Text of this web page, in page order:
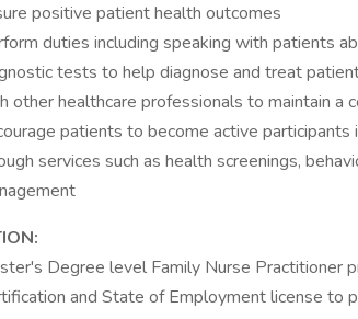
positive patient health outcomes
duties including speaking with patients
tests to help diagnose and treat
other healthcare professionals to maintain a
patients to become active
services such as health screenings,
Degree level Family Nurse Practitioner
and State of Employment license to